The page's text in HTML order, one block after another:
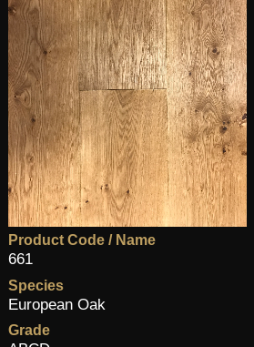
Product Code / Name
661
Species
European Oak
Grade